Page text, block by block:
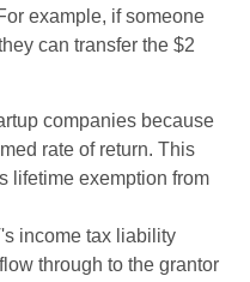
example, if someone
can transfer the $2
companies because
rate of return. This
lifetime exemption from
income tax liability
through to the grantor